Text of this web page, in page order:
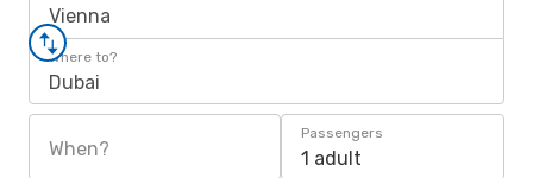
Vienna
Where to?
Dubai
When?
Passengers
1 adult